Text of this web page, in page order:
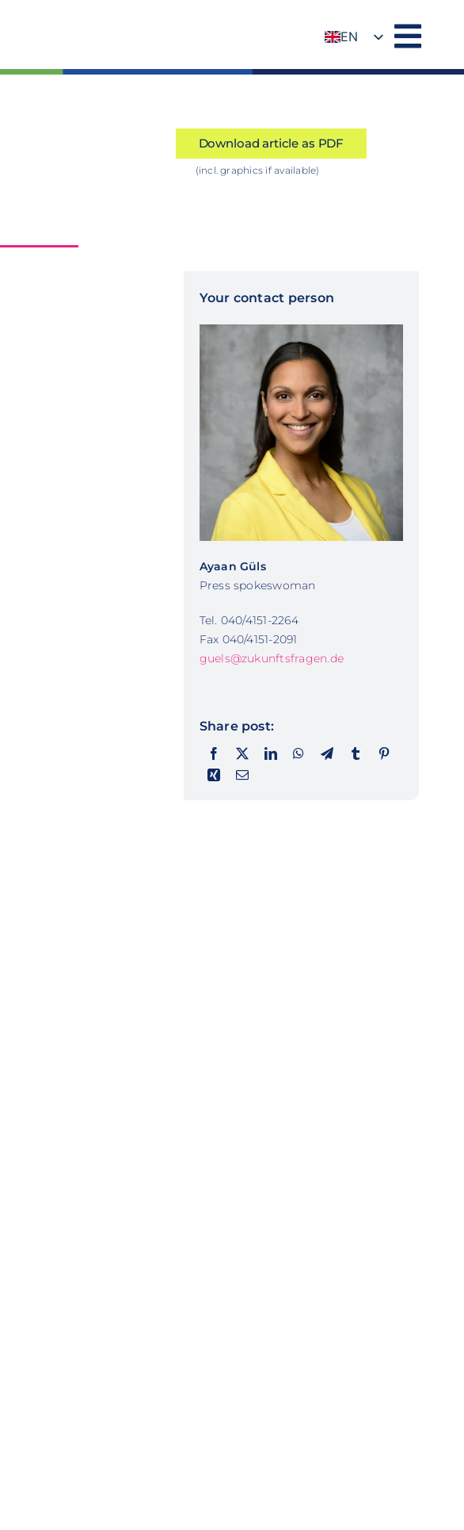
EN
Download article as PDF
(incl. graphics if available)
Your contact person
Ayaan Güls
Press spokeswoman
Tel. 040/4151-2264
Fax 040/4151-2091
guels@zukunftsfragen.de
Share post: